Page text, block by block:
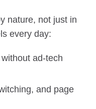
nature, not just in
every day:
ad‑tech
and page